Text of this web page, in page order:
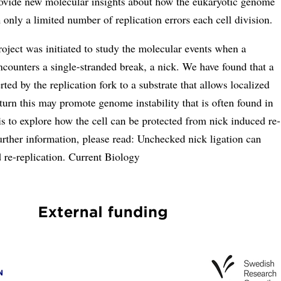
a limited number of replication errors each cell division.
was initiated to study the molecular events when a
a single-stranded break, a nick. We have found that a
by the replication fork to a substrate that allows localized
this may promote genome instability that is often found in
to explore how the cell can be protected from nick induced re-
information, please read: Unchecked nick ligation can
re-replication. Current Biology
External funding